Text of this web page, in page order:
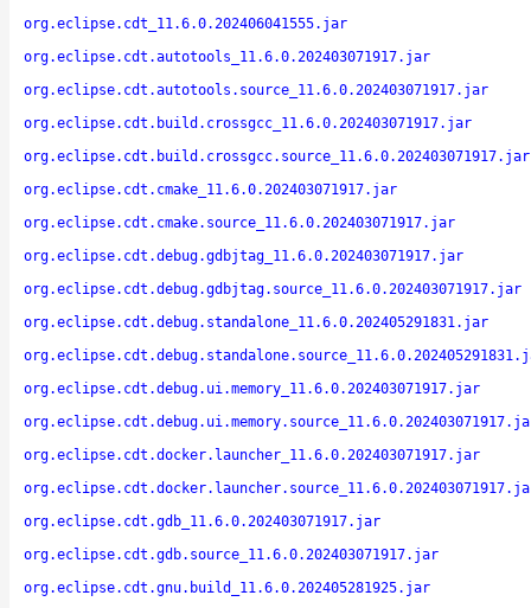
org.eclipse.cdt_11.6.0.202406041555.jar
org.eclipse.cdt.autotools_11.6.0.202403071917.jar
org.eclipse.cdt.autotools.source_11.6.0.202403071917.jar
org.eclipse.cdt.build.crossgcc_11.6.0.202403071917.jar
org.eclipse.cdt.build.crossgcc.source_11.6.0.202403071917.jar
org.eclipse.cdt.cmake_11.6.0.202403071917.jar
org.eclipse.cdt.cmake.source_11.6.0.202403071917.jar
org.eclipse.cdt.debug.gdbjtag_11.6.0.202403071917.jar
org.eclipse.cdt.debug.gdbjtag.source_11.6.0.202403071917.jar
org.eclipse.cdt.debug.standalone_11.6.0.202405291831.jar
org.eclipse.cdt.debug.ui.memory_11.6.0.202403071917.jar
org.eclipse.cdt.docker.launcher_11.6.0.202403071917.jar
org.eclipse.cdt.gdb_11.6.0.202403071917.jar
org.eclipse.cdt.gdb.source_11.6.0.202403071917.jar
org.eclipse.cdt.gnu.build_11.6.0.202405281925.jar